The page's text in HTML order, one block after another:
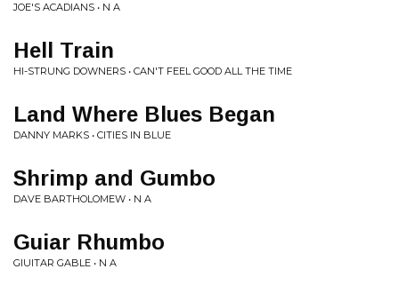
JOE'S ACADIANS • N A
Hell Train
HI-STRUNG DOWNERS • CAN'T FEEL GOOD ALL THE TIME
Land Where Blues Began
DANNY MARKS • CITIES IN BLUE
Shrimp and Gumbo
DAVE BARTHOLOMEW • N A
Guiar Rhumbo
GIUITAR GABLE • N A